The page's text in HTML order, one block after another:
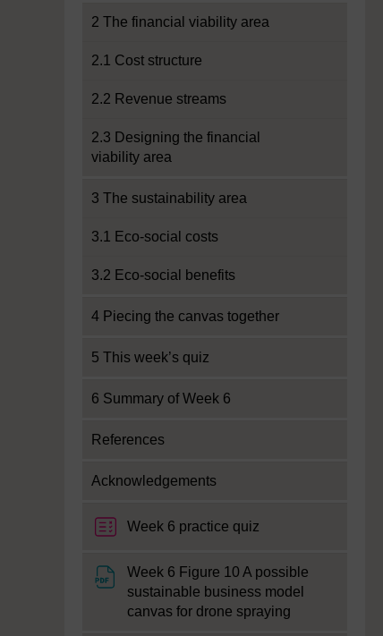
2 The financial viability area
2.1 Cost structure
2.2 Revenue streams
2.3 Designing the financial
viability area
3 The sustainability area
3.1 Eco-social costs
3.2 Eco-social benefits
4 Piecing the canvas together
5 This week’s quiz
6 Summary of Week 6
References
Acknowledgements
Week 6 practice quiz
Week 6 Figure 10 A possible
sustainable business model
canvas for drone spraying